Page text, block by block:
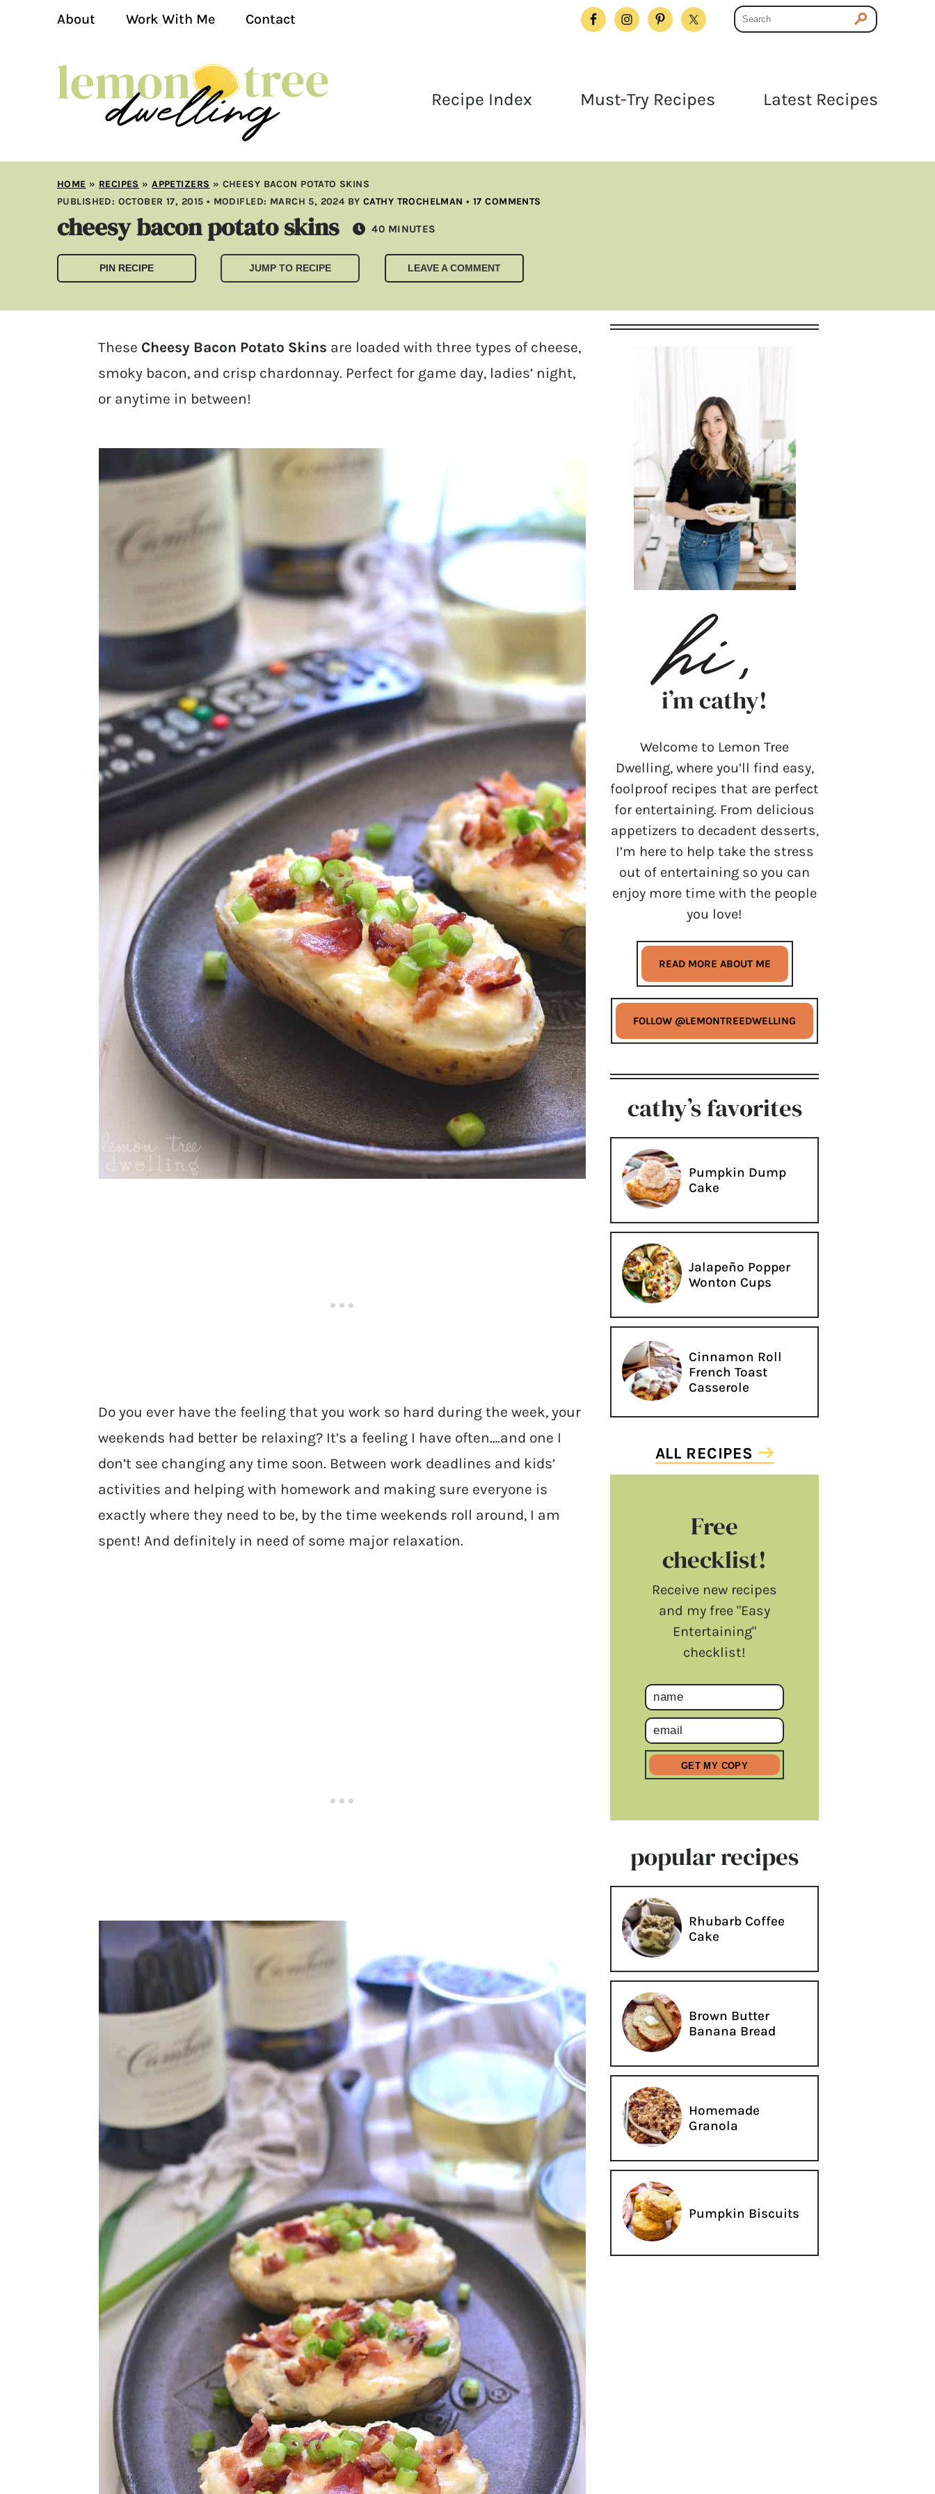
About Work With Me Contact
Recipe Index Must-Try Recipes Latest Recipes
HOME » RECIPES »APPETIZERS » CHEESY BACON POTATO SKINS
PUBLISHED: OCTOBER 17, 2015 • MODIFLED: MARCH 5, 2024 BY CATHY TROCHELMAN • 17 COMMENTS
cheesy bacon potato skins 40 MINUTES
MINUTES
PIN RECIPE JUMP TO RECIPE LEAVE A COMMENT
These Cheesy Bacon Potato Skins are loaded with three types of cheese,
smoky bacon, and crisp chardonnay. Perfect for game day, ladies’ night,
or anytime in between!
Do you ever have the feeling that you work so hard during the week, your
weekends had better be relaxing? It’s a feeling I have often….and one I
don’t see changing any time soon. Between work deadlines and kids’
activities and helping with homework and making sure everyone is
exactly where they need to be, by the time weekends roll around, I am
spent! And definitely in need of some major relaxation.
i’m cathy!
Welcome to Lemon Tree
Dwelling, where you’ll find easy,
foolproof recipes that are perfect
for entertaining. From delicious
appetizers to decadent desserts,
I’m here to help take the stress
out of entertaining so you can
enjoy more time with the people
you love!
READ MORE ABOUT ME
FOLLOW @LEMONTREEDWELLING
cathy’s favorites
Pumpkin Dump
Cake
Jalapeño Popper
Wonton Cups
Cinnamon Roll
French Toast
Casserole
ALL RECIPES
Free
checklist!
Receive new recipes
and my free "Easy
Entertaining"
checklist!
popular recipes
Rhubarb Coffee
Cake
Brown Butter
Banana Bread
Homemade
Granola
Pumpkin Biscuits